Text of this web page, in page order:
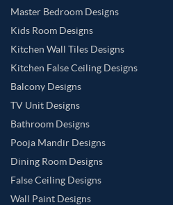
Master Bedroom Designs
Kids Room Designs
Kitchen Wall Tiles Designs
Kitchen False Ceiling Designs
Balcony Designs
TV Unit Designs
Bathroom Designs
Pooja Mandir Designs
Dining Room Designs
False Ceiling Designs
Wall Paint Designs